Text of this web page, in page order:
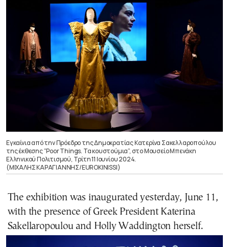
Εγκαίνια από την Πρόεδρο της Δημοκρατίας Κατερίνα Σακελλαροπούλου
της έκθεσης “Poor Things. Τα κουστούμια”, στο Μουσείο Μπενάκη
Ελληνικού Πολιτισμού, Τρίτη 11 Ιουνίου 2024.
(ΜΙΧΑΛΗΣ ΚΑΡΑΓΙΑΝΝΗΣ/EUROKINISSI)
The exhibition was inaugurated yesterday, June 11,
with the presence of Greek President Katerina
Sakellaropoulou and Holly Waddington herself.